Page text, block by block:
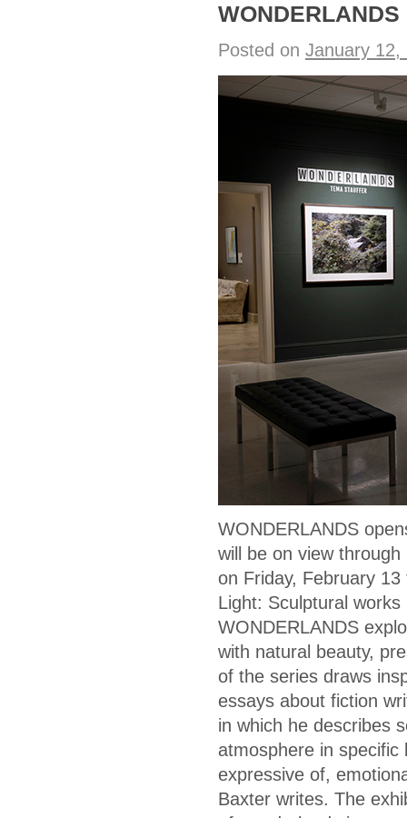
Posted on January 12,
WONDERLANDS
will be on view
on Friday, February
Light: Sculptural works
WONDERLANDS
with natural beauty,
of the series draws
essays about fiction
in which he describes
atmosphere in specific
expressive of,
Baxter writes. The